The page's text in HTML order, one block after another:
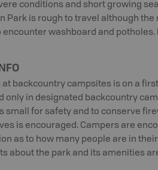
conditions and short growing
Park is rough to travel although
encounter washboard and
at backcountry campsites is on a
only in designated backcountry
small for safety and to conserve
is encouraged. Campers are
as to how many people are in
about the park and its amenities